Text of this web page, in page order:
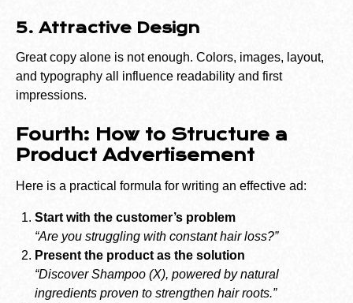
5. Attractive Design
Great copy alone is not enough. Colors, images, layout,
and typography all influence readability and first
impressions.
Fourth: How to Structure a
Product Advertisement
Here is a practical formula for writing an effective ad:
Start with the customer’s problem
“Are you struggling with constant hair loss?”
Present the product as the solution
“Discover Shampoo (X), powered by natural
ingredients proven to strengthen hair roots.”